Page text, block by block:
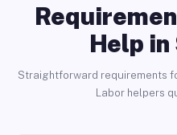
Help
Straightforward requirements
Labor helpers